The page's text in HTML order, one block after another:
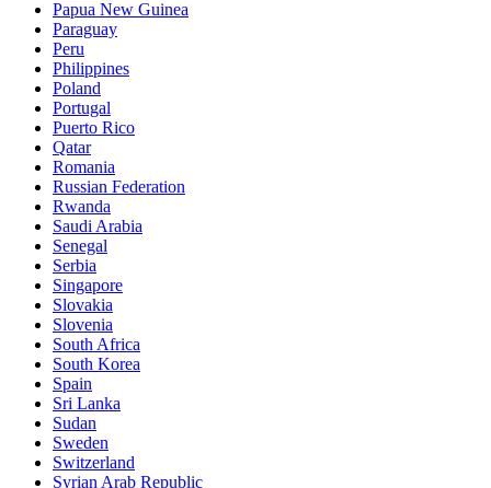
Papua New Guinea
Paraguay
Peru
Philippines
Poland
Portugal
Puerto Rico
Qatar
Romania
Russian Federation
Rwanda
Saudi Arabia
Senegal
Serbia
Singapore
Slovakia
Slovenia
South Africa
South Korea
Spain
Sri Lanka
Sudan
Sweden
Switzerland
Syrian Arab Republic